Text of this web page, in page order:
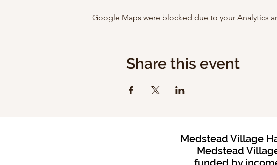
Google Maps were blocked due to your Analytics
Share this event
Medstead Village
Medstead